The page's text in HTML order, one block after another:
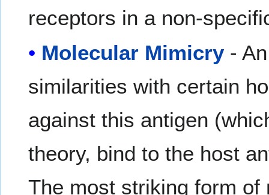
receptors in a non-
Molecular Mimicry-
similarities with certain
against this antigen
theory, bind to the host
The most striking form of